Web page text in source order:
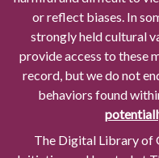
or reflect biases. In
strongly held cultural
provide access to these
record, but we do not
behaviors found
The Digital Library of